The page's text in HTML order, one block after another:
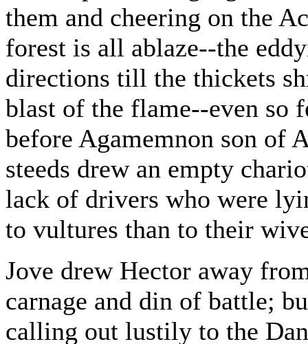
them and cheering on the
forest is all ablaze--the
directions till the thickets
blast of the flame--even so
before Agamemnon son of
steeds drew an empty
lack of drivers who were
to vultures than to their
Jove drew Hector away
carnage and din of battle;
calling out lustily to the